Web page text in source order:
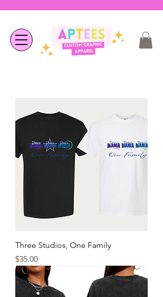
Three Studios, One Family
Price
$35.00